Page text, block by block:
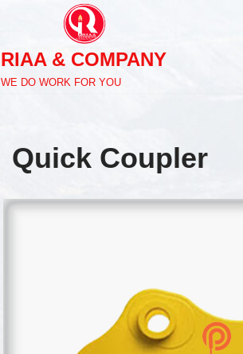
to
content
RIAA & COMPANY
WE DO WORK FOR YOU
Quick Coupler